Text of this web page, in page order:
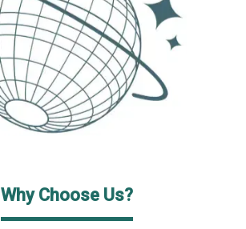
Why Choose Us?